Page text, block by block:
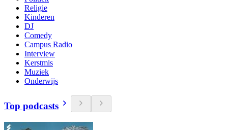
Religie
Kinderen
DJ
Comedy
Campus Radio
Interview
Kerstmis
Muziek
Onderwijs
Top podcasts